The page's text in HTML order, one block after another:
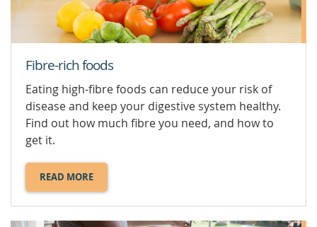
Fibre-rich foods
Eating high-fibre foods can reduce your risk of
disease and keep your digestive system healthy.
Find out how much fibre you need, and how to
get it.
READ MORE
ABOUT
FIBRE-